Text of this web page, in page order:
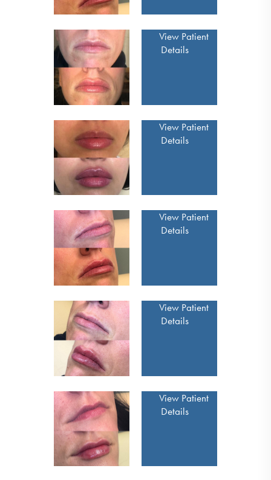
View Patient
Details
View Patient
Details
View Patient
Details
View Patient
Details
View Patient
Details